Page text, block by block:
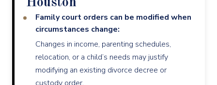
Houston
Family court orders can be modified when
circumstances change:
Changes in income, parenting schedules,
relocation, or a child’s needs may justify
modifying an existing divorce decree or